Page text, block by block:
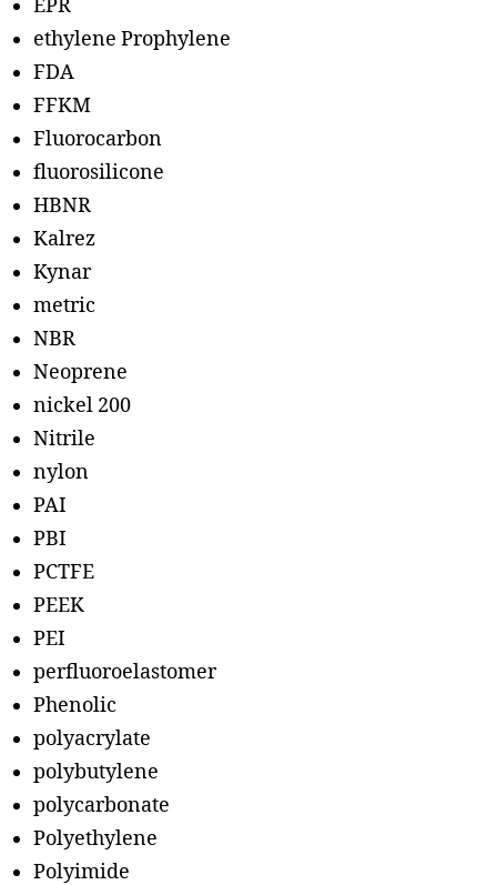
EPR
ethylene Prophylene
FDA
FFKM
Fluorocarbon
fluorosilicone
HBNR
Kalrez
Kynar
metric
NBR
Neoprene
nickel 200
Nitrile
nylon
PAI
PBI
PCTFE
PEEK
PEI
perfluoroelastomer
Phenolic
polyacrylate
polybutylene
polycarbonate
Polyethylene
Polyimide